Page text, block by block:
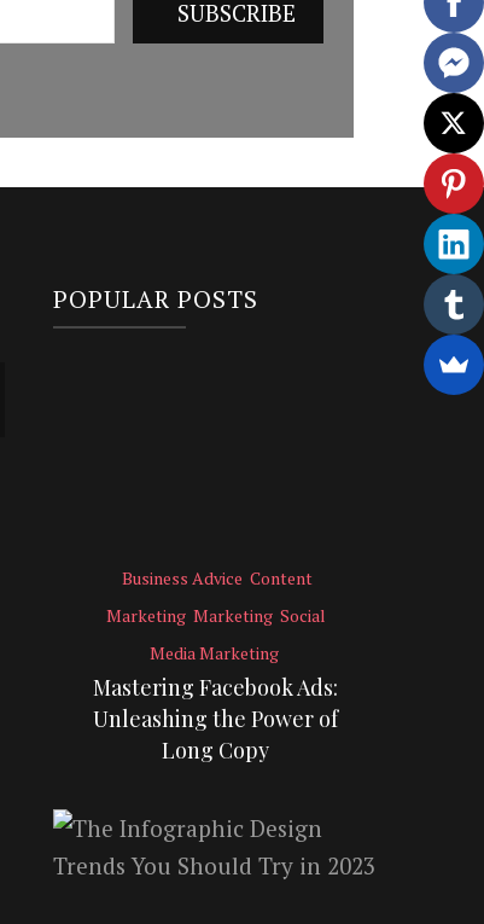
POPULAR POSTS
Business Advice Content
Marketing Marketing Social
Media Marketing
Mastering Facebook Ads:
Unleashing the Power of
Long Copy